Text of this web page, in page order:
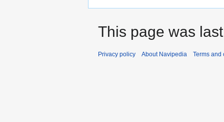
This page was
Privacy policy About Navipedia Terms and